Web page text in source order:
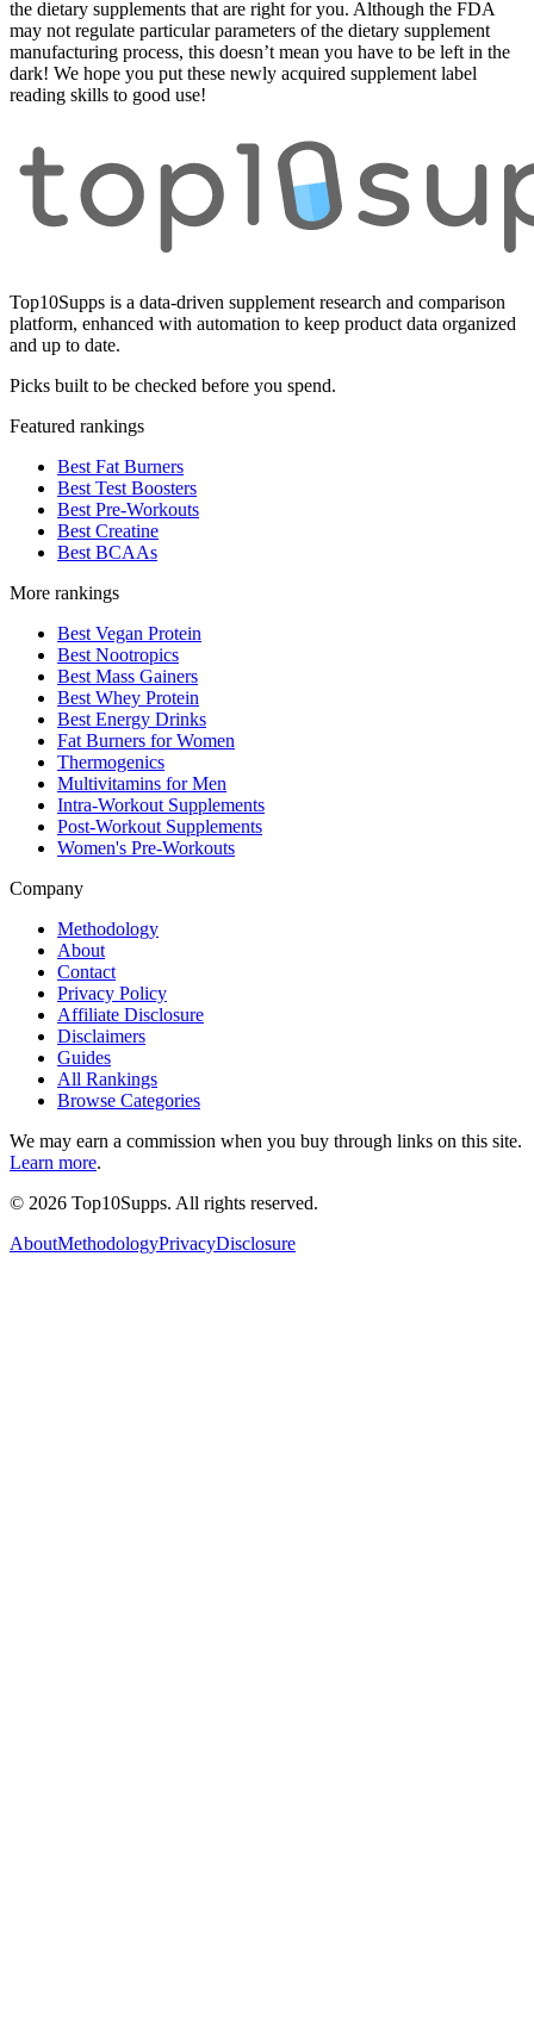
the dietary supplements that are right for you. Although the FDA
may not regulate particular parameters of the dietary supplement
manufacturing process, this doesn’t mean you have to be left in the
dark! We hope you put these newly acquired supplement label
reading skills to good use!
Top10Supps is a data-driven supplement research and comparison
platform, enhanced with automation to keep product data organized
and up to date.
Picks built to be checked before you spend.
Featured rankings
Best Fat Burners
Best Test Boosters
Best Pre-Workouts
Best Creatine
Best BCAAs
More rankings
Best Vegan Protein
Best Nootropics
Best Mass Gainers
Best Whey Protein
Best Energy Drinks
Fat Burners for Women
Thermogenics
Multivitamins for Men
Intra-Workout Supplements
Post-Workout Supplements
Women's Pre-Workouts
Company
Methodology
About
Contact
Privacy Policy
Affiliate Disclosure
Disclaimers
Guides
All Rankings
Browse Categories
We may earn a commission when you buy through links on this site.
Learn more.
© 2026 Top10Supps. All rights reserved.
AboutMethodologyPrivacyDisclosure